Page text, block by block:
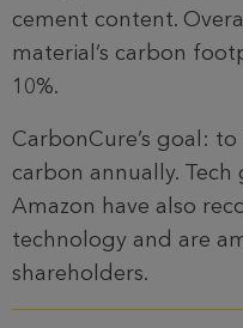
cement content.
material’s carbon
10%.
CarbonCure’s goal:
carbon annually.
Amazon have also
technology and are
shareholders.